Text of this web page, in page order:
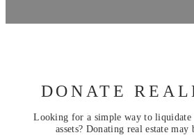
DONATE
Looking for a simple way to liquidate
assets? Donating real estate may